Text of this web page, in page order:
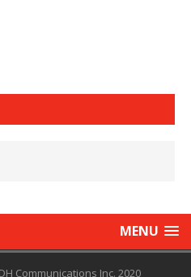
MENU
Communications Inc. 2020